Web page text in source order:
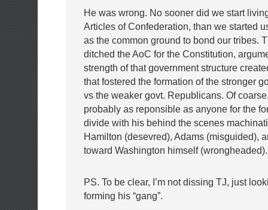
He was wrong. No sooner did we start
Articles of Confederation, than we started
as the common ground to bond our tribes.
ditched the AoC for the Constitution,
strength of that government structure
that fostered the formation of the stronger
vs the weaker govt. Republicans. Of
probably as reponsible as anyone for the
divide with his behind the scenes
Hamilton (desevred), Adams (misguided),
toward Washington himself (wrongheaded).
PS. To be clear, I’m not dissing TJ, just
forming his “gang”.